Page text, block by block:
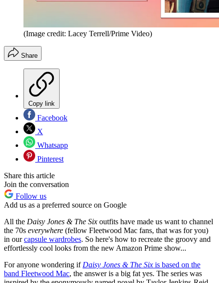
(Image credit: Lacey Terrell/Prime Video)
Share
Copy link
Facebook
X
Whatsapp
Pinterest
Share this article
Join the conversation
Follow us
Add us as a preferred source on Google
All the Daisy Jones & The Six outfits have made us want to channel
the 70s everywhere (fellow Fleetwood Mac fans, that was for you)
in ourcapsule wardrobes. So here's how to recreate the groovy and
effortlessly cool looks from the new Amazon Prime show...
For anyone wondering if Daisy Jones & The Six is based on the
band Fleetwood Mac, the answer is a big fat yes. The series was